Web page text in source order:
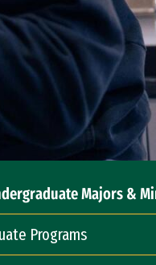
Majors &
Programs